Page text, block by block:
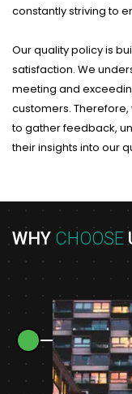
constantly striving to
Our quality policy is
satisfaction. We
meeting and
customers.
to gather feedback,
their insights into our
WHY CHOOSE